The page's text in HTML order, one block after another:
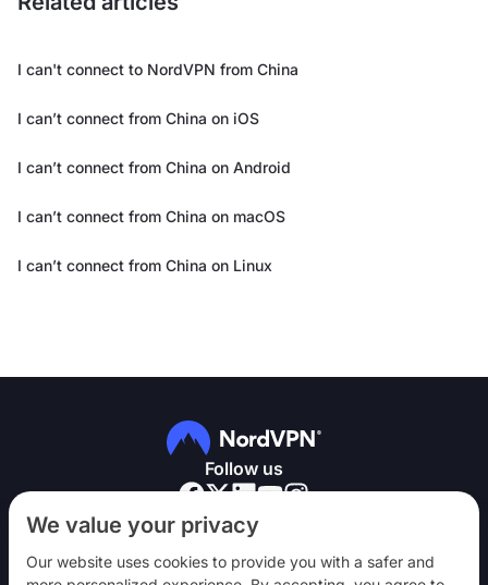
We value your privacy
Our website uses cookies to provide you with a safer and
I can't connect to NordVPN from China
I can’t connect from China on iOS
I can’t connect from China on Android
I can’t connect from China on macOS
I can’t connect from China on Linux
Follow us